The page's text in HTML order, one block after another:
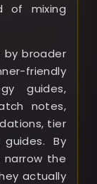
of mixing
by broader
friendly
guides,
notes,
tier
By
narrow the
actually